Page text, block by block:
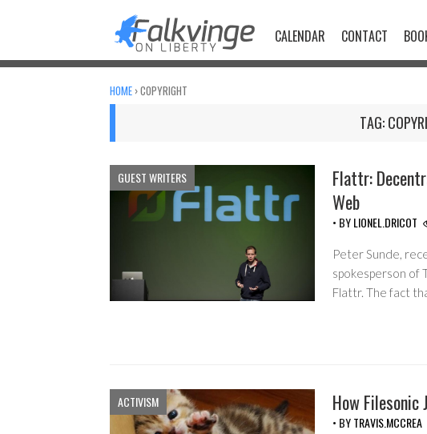
CALENDAR CONTACT
HOME ›COPYRIGHT
TAG:
GUEST WRITERS
Flattr:
Web
• BYLIONEL.DRICOT
Peter Sunde,
spokesperson of
Flattr. The fact
ACTIVISM How Filesonic
• BYTRAVIS.MCCREA